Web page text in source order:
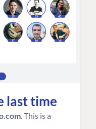
last time
. This is a